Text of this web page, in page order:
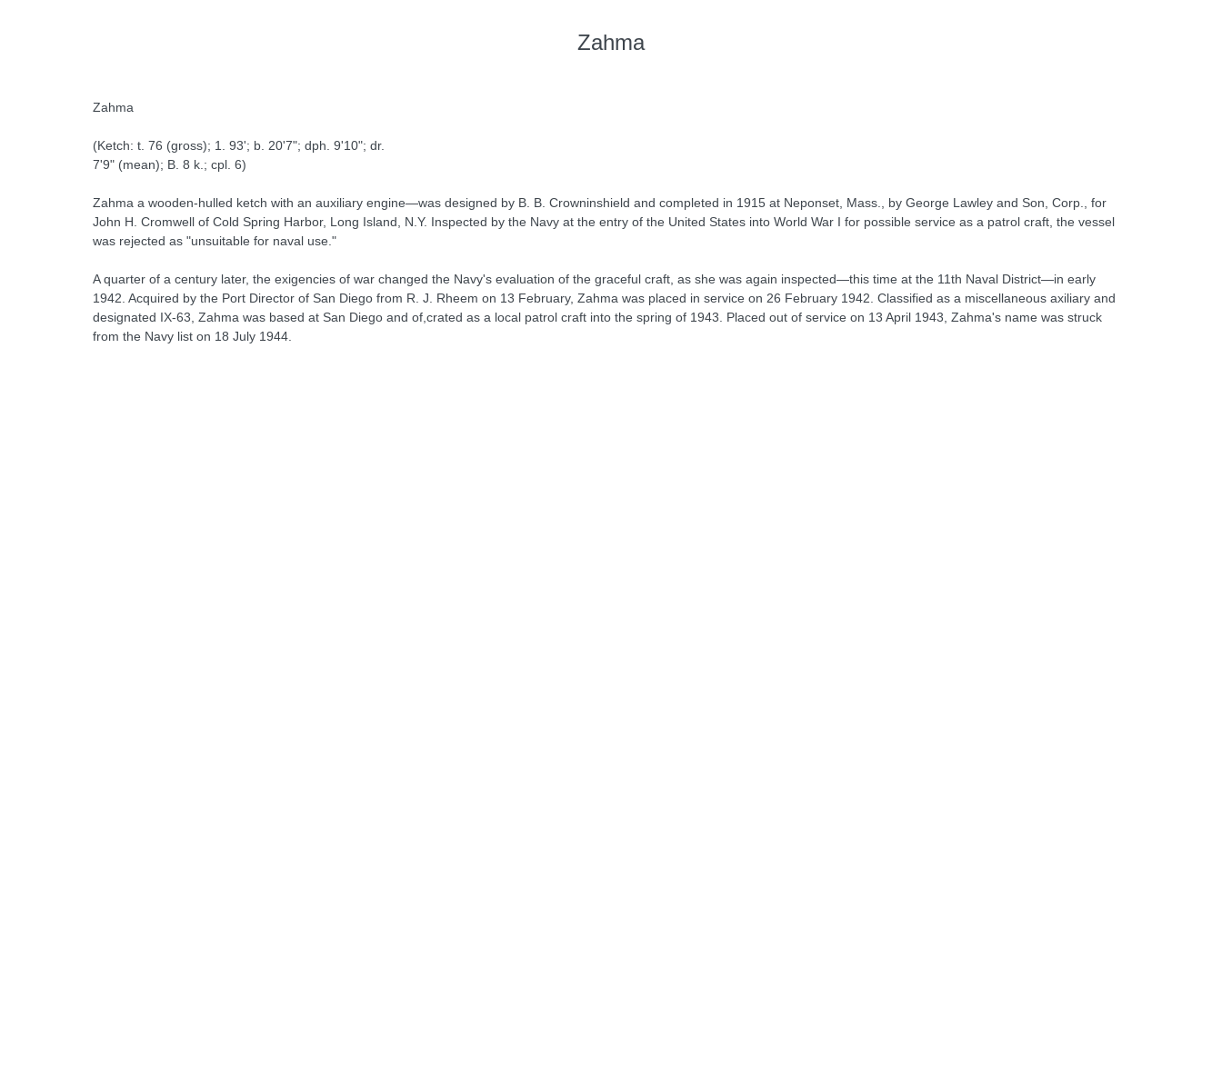
Zahma
Zahma
(Ketch: t. 76 (gross); 1. 93'; b. 20'7"; dph. 9'10"; dr.
7'9" (mean); B. 8 k.; cpl. 6)
Zahma a wooden-hulled ketch with an auxiliary engine—was designed by B. B. Crowninshield and completed in 1915 at Neponset, Mass., by George Lawley and Son, Corp., for
John H. Cromwell of Cold Spring Harbor, Long Island, N.Y. Inspected by the Navy at the entry of the United States into World War I for possible service as a patrol craft, the vessel
was rejected as "unsuitable for naval use."
A quarter of a century later, the exigencies of war changed the Navy's evaluation of the graceful craft, as she was again inspected—this time at the 11th Naval District—in early
1942. Acquired by the Port Director of San Diego from R. J. Rheem on 13 February, Zahma was placed in service on 26 February 1942. Classified as a miscellaneous axiliary and
designated IX-63, Zahma was based at San Diego and of,crated as a local patrol craft into the spring of 1943. Placed out of service on 13 April 1943, Zahma's name was struck
from the Navy list on 18 July 1944.